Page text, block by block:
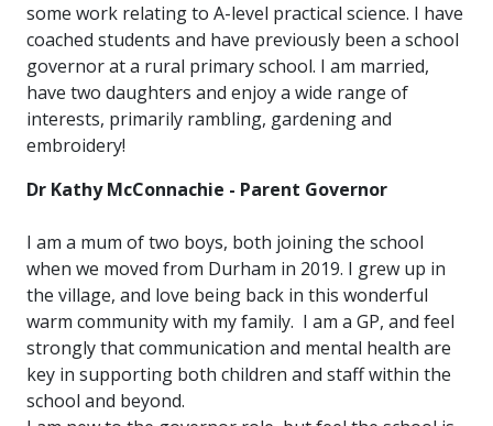
some work relating to A-level practical science. I have
coached students and have previously been a school
governor at a rural primary school. I am married,
have two daughters and enjoy a wide range of
interests, primarily rambling, gardening and
embroidery!
Dr Kathy McConnachie - Parent Governor
I am a mum of two boys, both joining the school
when we moved from Durham in 2019. I grew up in
the village, and love being back in this wonderful
warm community with my family. I am a GP, and feel
strongly that communication and mental health are
key in supporting both children and staff within the
school and beyond.